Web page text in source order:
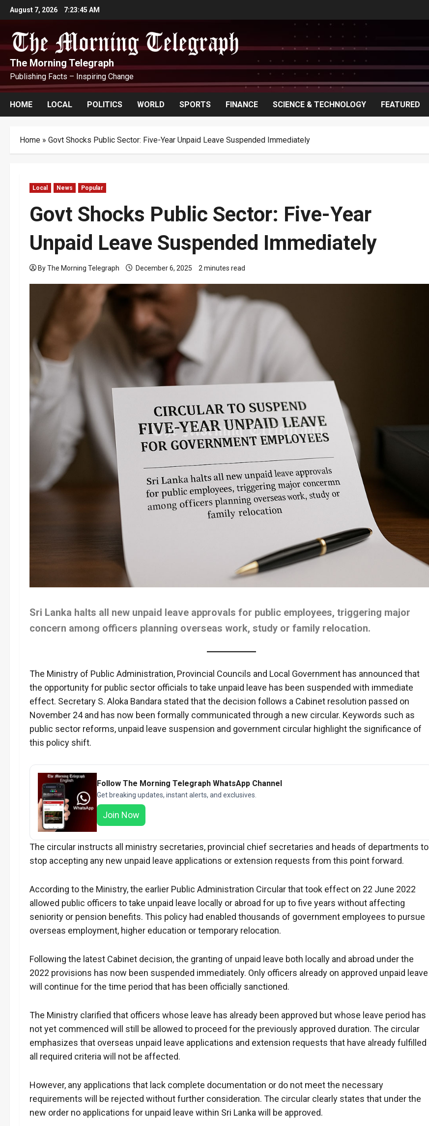
Skip
to
content
August 7, 2026 7:23:46 AM
The Morning Telegraph
Publishing Facts – Inspiring Change
HOME LOCAL POLITICS WORLD SPORTS FINANCE SCIENCE & TECHNOLOGY FEATURED
Home » Govt Shocks Public Sector: Five-Year Unpaid Leave Suspended Immediately
Local News Popular
Govt Shocks Public Sector: Five-Year
Unpaid Leave Suspended Immediately
By The Morning Telegraph December 6, 2025 2 minutes read
Sri Lanka halts all new unpaid leave approvals for public employees, triggering major
concern among officers planning overseas work, study or family relocation.
The Ministry of Public Administration, Provincial Councils and Local Government has announced that
the opportunity for public sector officials to take unpaid leave has been suspended with immediate
effect. Secretary S. Aloka Bandara stated that the decision follows a Cabinet resolution passed on
November 24 and has now been formally communicated through a new circular. Keywords such as
public sector reforms, unpaid leave suspension and government circular highlight the significance of
this policy shift.
Follow The Morning Telegraph WhatsApp Channel
Get breaking updates, instant alerts, and exclusives.
Join Now
The circular instructs all ministry secretaries, provincial chief secretaries and heads of departments to
stop accepting any new unpaid leave applications or extension requests from this point forward.
According to the Ministry, the earlier Public Administration Circular that took effect on 22 June 2022
allowed public officers to take unpaid leave locally or abroad for up to five years without affecting
seniority or pension benefits. This policy had enabled thousands of government employees to pursue
overseas employment, higher education or temporary relocation.
Following the latest Cabinet decision, the granting of unpaid leave both locally and abroad under the
2022 provisions has now been suspended immediately. Only officers already on approved unpaid leave
will continue for the time period that has been officially sanctioned.
The Ministry clarified that officers whose leave has already been approved but whose leave period has
not yet commenced will still be allowed to proceed for the previously approved duration. The circular
emphasizes that overseas unpaid leave applications and extension requests that have already fulfilled
all required criteria will not be affected.
However, any applications that lack complete documentation or do not meet the necessary
requirements will be rejected without further consideration. The circular clearly states that under the
new order no applications for unpaid leave within Sri Lanka will be approved.